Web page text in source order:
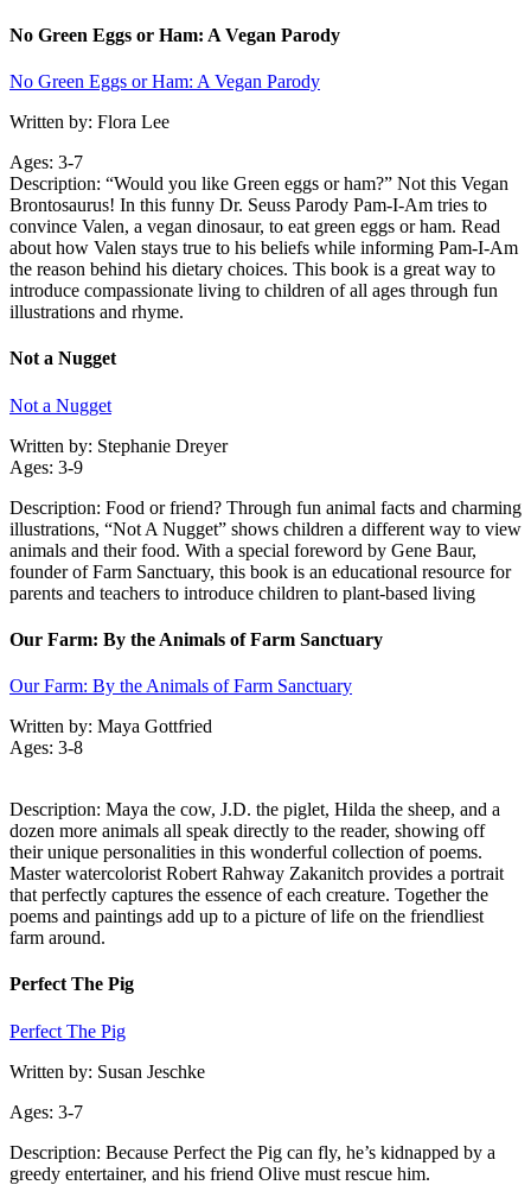
No Green Eggs or Ham: A Vegan Parody
No Green Eggs or Ham: A Vegan Parody
Written by: Flora Lee
Ages: 3-7
Description: “Would you like Green eggs or ham?” Not this Vegan
Brontosaurus! In this funny Dr. Seuss Parody Pam-I-Am tries to
convince Valen, a vegan dinosaur, to eat green eggs or ham. Read
about how Valen stays true to his beliefs while informing Pam-I-Am
the reason behind his dietary choices. This book is a great way to
introduce compassionate living to children of all ages through fun
illustrations and rhyme.
Not a Nugget
Not a Nugget
Written by: Stephanie Dreyer
Ages: 3-9
Description: Food or friend? Through fun animal facts and charming
illustrations, “Not A Nugget” shows children a different way to view
animals and their food. With a special foreword by Gene Baur,
founder of Farm Sanctuary, this book is an educational resource for
parents and teachers to introduce children to plant-based living
Our Farm: By the Animals of Farm Sanctuary
Our Farm: By the Animals of Farm Sanctuary
Written by: Maya Gottfried
Ages: 3-8
Description: Maya the cow, J.D. the piglet, Hilda the sheep, and a
dozen more animals all speak directly to the reader, showing off
their unique personalities in this wonderful collection of poems.
Master watercolorist Robert Rahway Zakanitch provides a portrait
that perfectly captures the essence of each creature. Together the
poems and paintings add up to a picture of life on the friendliest
farm around.
Perfect The Pig
Perfect The Pig
Written by: Susan Jeschke
Ages: 3-7
Description: Because Perfect the Pig can fly, he’s kidnapped by a
greedy entertainer, and his friend Olive must rescue him.